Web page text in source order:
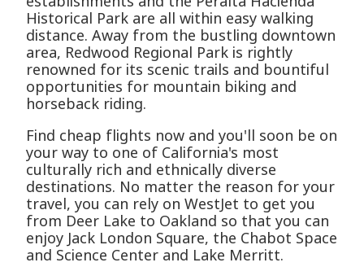
Historical Park are all within easy walking
distance. Away from the bustling downtown
area, Redwood Regional Park is rightly
renowned for its scenic trails and bountiful
opportunities for mountain biking and
horseback riding.
Find cheap flights now and you'll soon be on
your way to one of California's most
culturally rich and ethnically diverse
destinations. No matter the reason for your
travel, you can rely on WestJet to get you
from Deer Lake to Oakland so that you can
enjoy Jack London Square, the Chabot Space
and Science Center and Lake Merritt.